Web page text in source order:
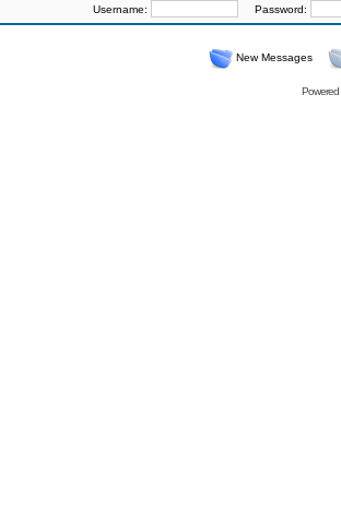
Username: Password:
New Messages